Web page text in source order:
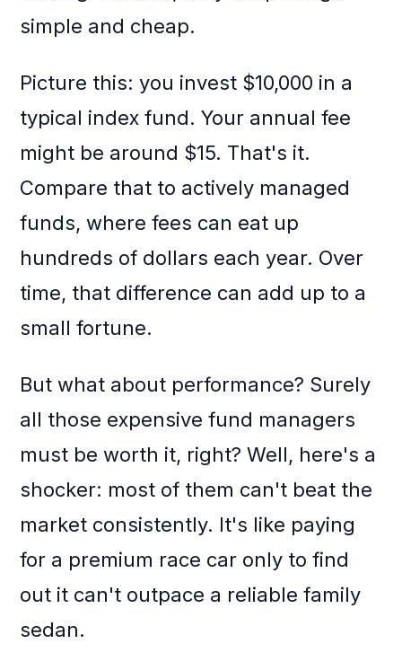
simple and cheap.
Picture this: you invest $10,000 in a
typical index fund. Your annual fee
might be around $15. That's it.
Compare that to actively managed
funds, where fees can eat up
hundreds of dollars each year. Over
time, that difference can add up to a
small fortune.
But what about performance? Surely
all those expensive fund managers
must be worth it, right? Well, here's a
shocker: most of them can't beat the
market consistently. It's like paying
for a premium race car only to find
out it can't outpace a reliable family
sedan.